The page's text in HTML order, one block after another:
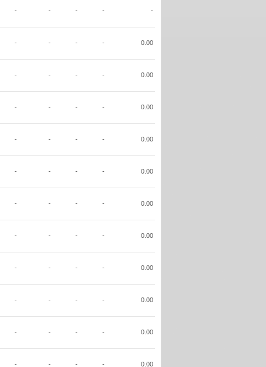
- - - - -
- - - - 0.00
- - - - 0.00
- - - - 0.00
- - - - 0.00
- - - - 0.00
- - - - 0.00
- - - - 0.00
- - - - 0.00
- - - - 0.00
- - - - 0.00
- - - - 0.00